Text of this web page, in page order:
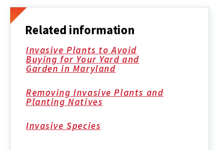
Related information
Invasive Plants to Avoid
Buying for Your Yard and
Garden in Maryland
Removing Invasive Plants and
Planting Natives
Invasive Species